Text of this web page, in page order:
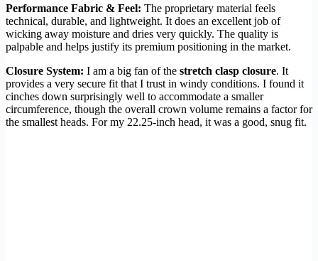
Performance Fabric & Feel: The proprietary material feels
technical, durable, and lightweight. It does an excellent job of
wicking away moisture and dries very quickly. The quality is
palpable and helps justify its premium positioning in the market.
Closure System: I am a big fan of the stretch clasp closure. It
provides a very secure fit that I trust in windy conditions. I found it
cinches down surprisingly well to accommodate a smaller
circumference, though the overall crown volume remains a factor for
the smallest heads. For my 22.25-inch head, it was a good, snug fit.